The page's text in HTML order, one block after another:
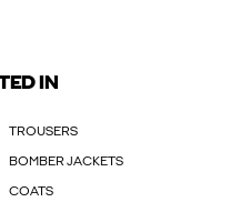
IN
TROUSERS
BOMBER JACKETS
COATS